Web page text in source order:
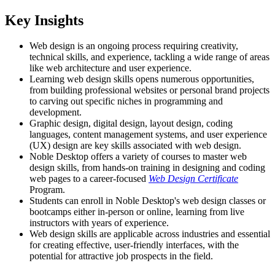
Key Insights
Web design is an ongoing process requiring creativity,
technical skills, and experience, tackling a wide range of areas
like web architecture and user experience.
Learning web design skills opens numerous opportunities,
from building professional websites or personal brand projects
to carving out specific niches in programming and
development.
Graphic design, digital design, layout design, coding
languages, content management systems, and user experience
(UX) design are key skills associated with web design.
Noble Desktop offers a variety of courses to master web
design skills, from hands-on training in designing and coding
web pages to a career-focused Web Design Certificate
Program.
Students can enroll in Noble Desktop's web design classes or
bootcamps either in-person or online, learning from live
instructors with years of experience.
Web design skills are applicable across industries and essential
for creating effective, user-friendly interfaces, with the
potential for attractive job prospects in the field.